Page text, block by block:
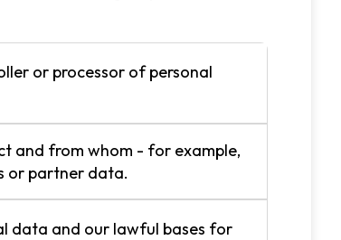
or processor of personal
and from whom - for example,
or partner data.
data and our lawful bases for